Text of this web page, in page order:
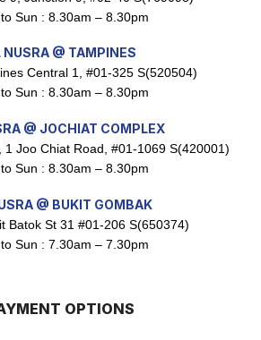
Intimate Wash 180ml
Sun : 8.30am – 8.30pm
NUSRA @ TAMPINES
Central 1, #01-325 S(520504)
Sun : 8.30am – 8.30pm
@ JOCHIAT COMPLEX
1 Joo Chiat Road, #01-1069 S(420001)
Sun : 8.30am – 8.30pm
@ BUKIT GOMBAK
Batok St 31 #01-206 S(650374)
Sun : 7.30am – 7.30pm
OPTIONS